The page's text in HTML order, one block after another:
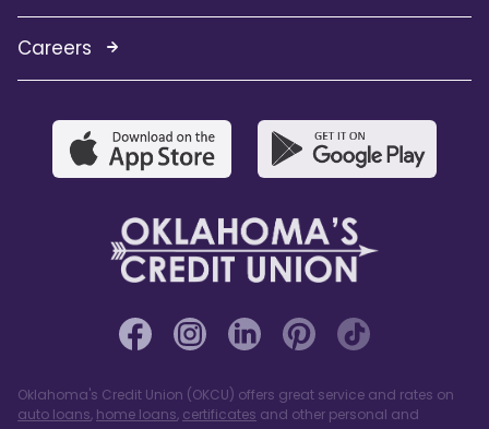
Careers
Oklahoma's Credit Union (OKCU) offers great service and rates on
auto loans, home loans, certificates and other personal and